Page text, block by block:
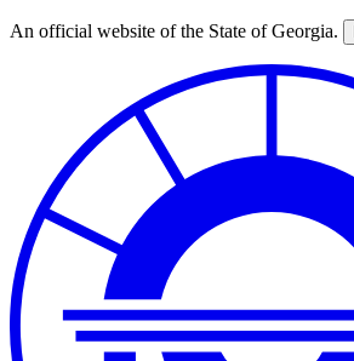
Skip
An official website of the State of Georgia.